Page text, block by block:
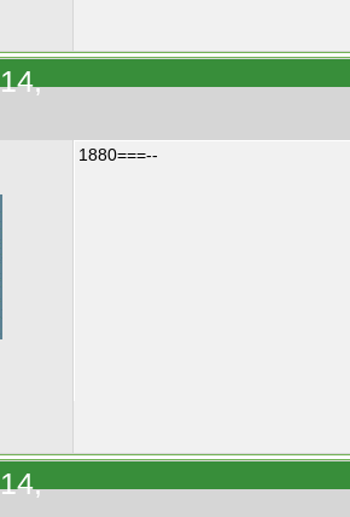
1880===--